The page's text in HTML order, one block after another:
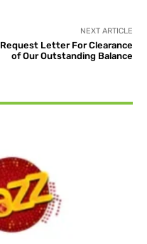
NEXT ARTICLE
Request Letter For Clearance
of Our Outstanding Balance